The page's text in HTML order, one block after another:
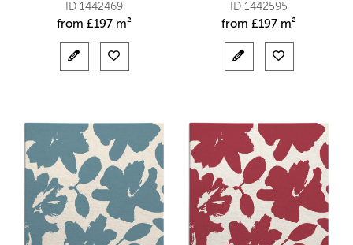
ID 1442469
from £197 m²
ID 1442595
from £197 m²